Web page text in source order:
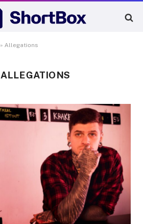
» Allegations
ALLEGATIONS